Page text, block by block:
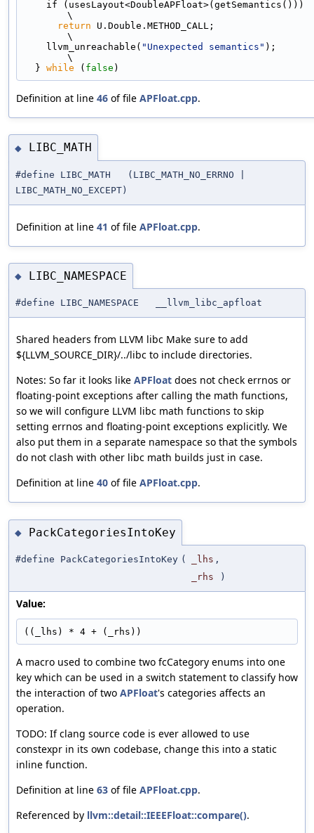
\
return U.Double.METHOD_CALL;
\
    llvm_unreachable(
"Unexpected semantics" );
\
  }
while ( false )
Definition at line 46 of file APFloat.cpp.
◆ LIBC_MATH
#define LIBC_MATH (LIBC_MATH_NO_ERRNO |
LIBC_MATH_NO_EXCEPT)
Definition at line 41 of file APFloat.cpp.
◆ LIBC_NAMESPACE
#define LIBC_NAMESPACE __llvm_libc_apfloat
Shared headers from LLVM libc Make sure to add
${LLVM_SOURCE_DIR}/../libc to include directories.
Notes: So far it looks like APFloat does not check errnos or
floating-point exceptions after calling the math functions,
so we will configure LLVM libc math functions to skip
setting errnos and floating-point exceptions explicitly. We
also put them in a separate namespace so that the symbols
do not clash with other libc math builds just in case.
Definition at line 40 of file APFloat.cpp.
◆ PackCategoriesIntoKey
#define PackCategoriesIntoKey ( _lhs ,
_rhs
)
Value:
((_lhs) * 4 + (_rhs))
A macro used to combine two fcCategory enums into one
key which can be used in a switch statement to classify how
the interaction of two APFloat's categories affects an
operation.
TODO: If clang source code is ever allowed to use
constexpr in its own codebase, change this into a static
inline function.
Definition at line 63 of file APFloat.cpp.
Referenced by llvm::detail::IEEEFloat::compare().